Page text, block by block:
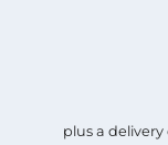
plus a delivery